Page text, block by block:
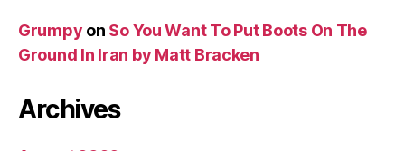
Grumpy on So You Want To Put Boots On The
Ground In Iran by Matt Bracken
Archives